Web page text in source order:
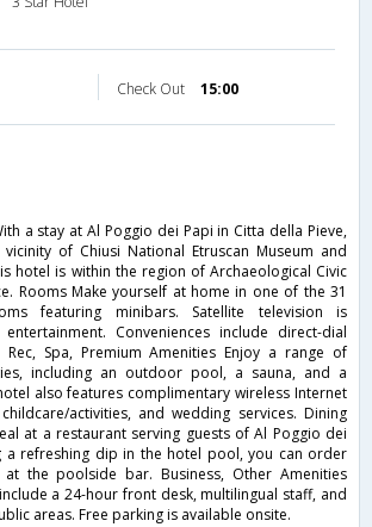
Check Out 15:00
a stay at Al Poggio dei Papi in Citta della Pieve,
of Chiusi National Etruscan Museum and
hotel is within the region of Archaeological Civic
Rooms Make yourself at home in one of the 31
featuring minibars. Satellite television is
Conveniences include direct-dial
Spa, Premium Amenities Enjoy a range of
including an outdoor pool, a sauna, and a
also features complimentary wireless Internet
activities, and wedding services. Dining
at a restaurant serving guests of Al Poggio dei
a refreshing dip in the hotel pool, you can order
the poolside bar. Business, Other Amenities
a 24-hour front desk, multilingual staff, and
areas. Free parking is available onsite.